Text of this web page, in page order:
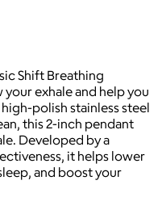
Shift Breathing
exhale and help you
polish stainless steel
this 2-inch pendant
Developed by a
it helps lower
and boost your